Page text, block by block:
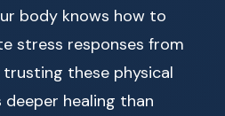
body knows how to
stress responses from
these physical
healing than